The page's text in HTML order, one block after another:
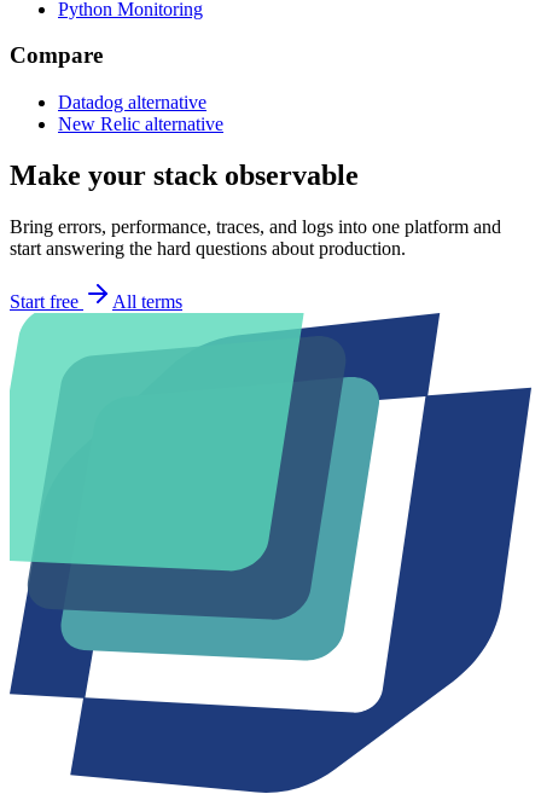
Python Monitoring
Compare
Datadog alternative
New Relic alternative
Make your stack observable
Bring errors, performance, traces, and logs into one platform and
start answering the hard questions about production.
Start free All terms